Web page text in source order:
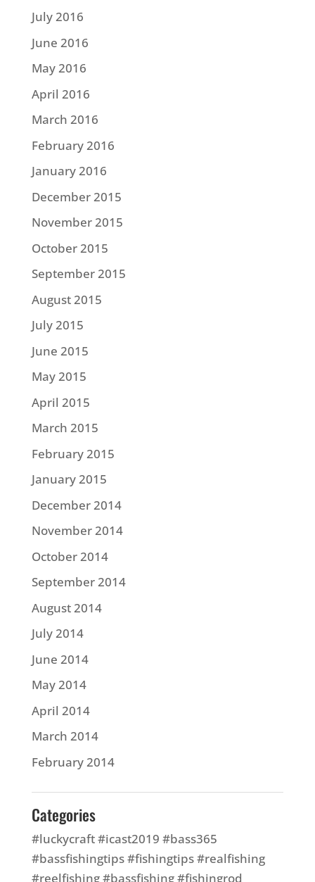
July 2016
June 2016
May 2016
April 2016
March 2016
February 2016
January 2016
December 2015
November 2015
October 2015
September 2015
August 2015
July 2015
June 2015
May 2015
April 2015
March 2015
February 2015
January 2015
December 2014
November 2014
October 2014
September 2014
August 2014
July 2014
June 2014
May 2014
April 2014
March 2014
February 2014
Categories
#luckycraft #icast2019 #bass365
#bassfishingtips #fishingtips #realfishing
#reelfishing #bassfishing #fishingrod